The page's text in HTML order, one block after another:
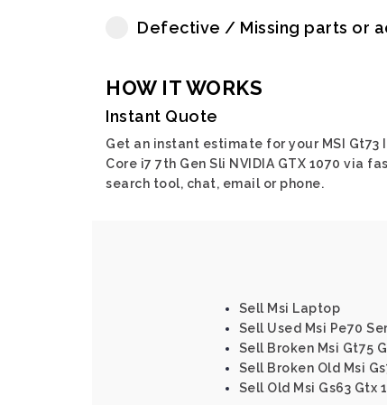
Defective / Missing parts or
HOW IT WORKS
Instant Quote
Get an instant estimate for your MSI Gt73
Core i7 7th Gen Sli NVIDIA GTX 1070 via
search tool, chat, email or phone.
Sell Msi Laptop
Sell Used Msi Pe70
Sell Broken Msi Gt75
Sell Broken Old Msi
Sell Old Msi Gs63 Gtx